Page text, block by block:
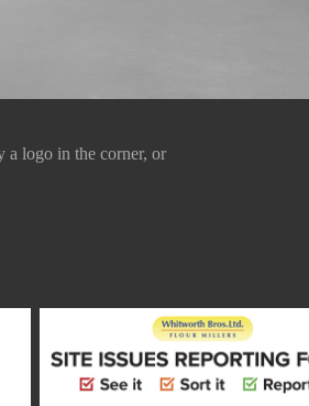
a logo in the corner, or